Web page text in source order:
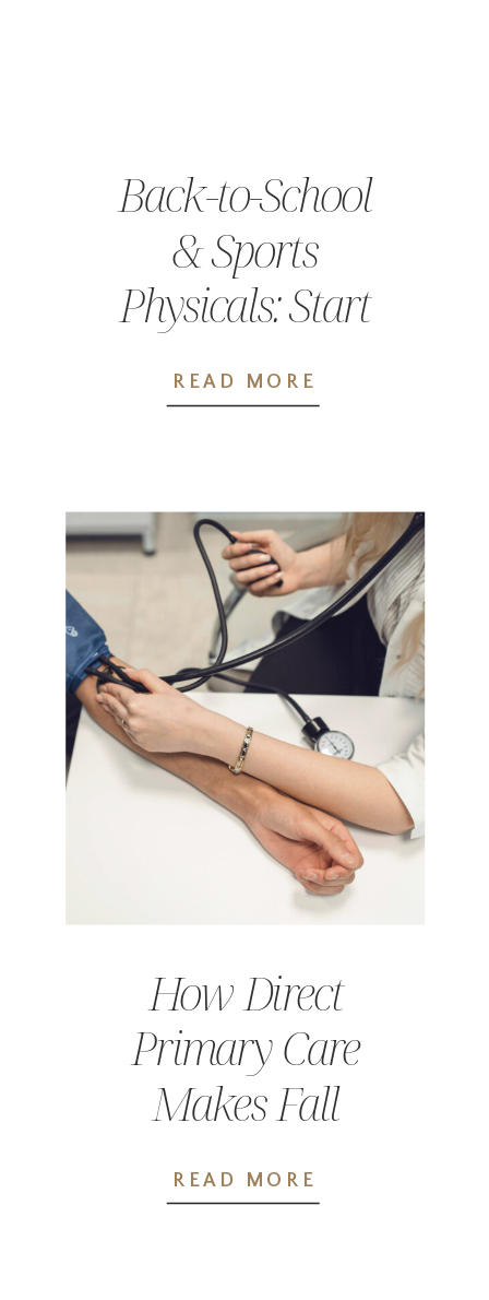
READ MORE
Back-to-School
& Sports
Physicals: Start
the School Year
Prepared
READ MORE
How Direct
Primary Care
Makes Fall
Wellness Easier
for Families in